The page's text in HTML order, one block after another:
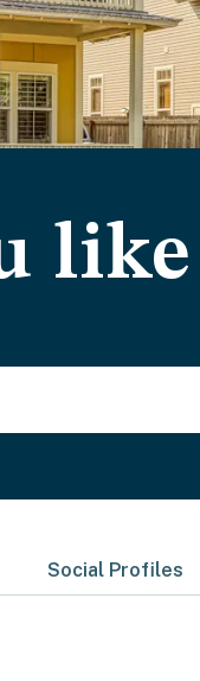
like
Social Profiles